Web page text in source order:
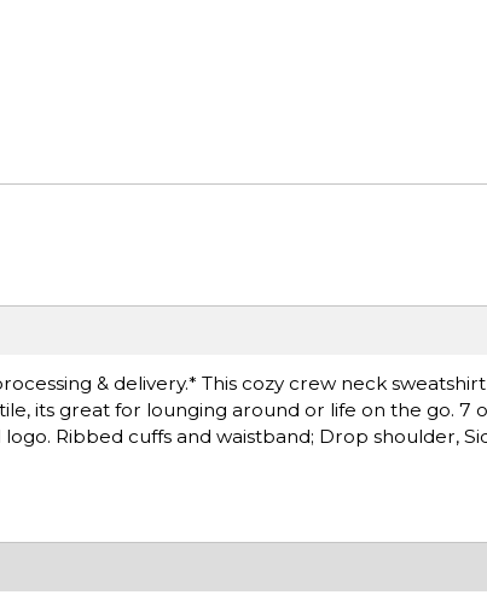
& delivery.* This cozy crew neck
its great for lounging around or life on the go. 7
Ribbed cuffs and waistband; Drop shoulder,